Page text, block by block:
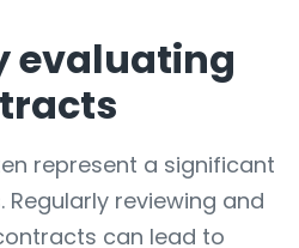
evaluating
represent a significant
reviewing and
can lead to